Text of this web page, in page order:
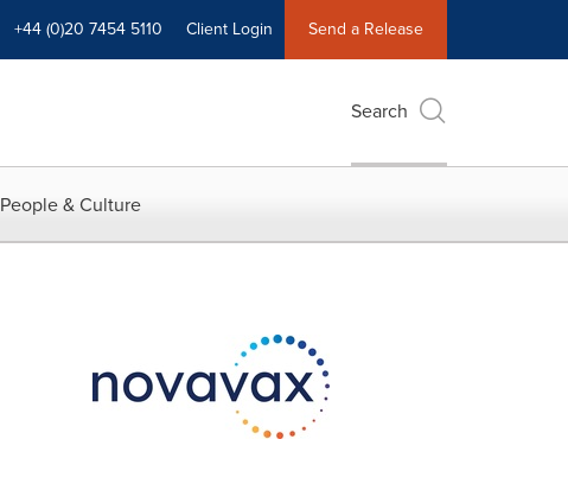
+44 (0)20 7454 5110 Client Login Send a Release
Search
People & Culture